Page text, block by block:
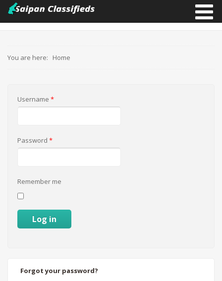
You are here: Home
Username *
Password *
Remember me
Log in
Forgot your password?